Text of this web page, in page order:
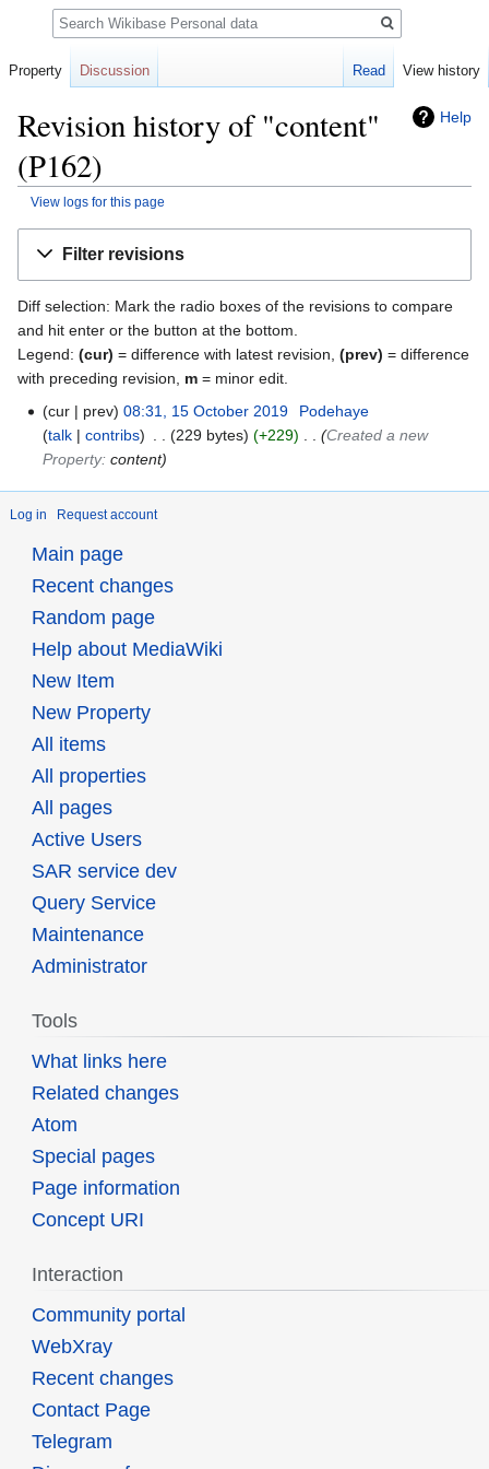
Help
Revision history of "content"
(P162)
View logs for this page
Filter revisions
Diff selection: Mark the radio boxes of the revisions to compare
and hit enter or the button at the bottom.
Legend: (cur) = difference with latest revision, (prev) = difference
with preceding revision, m = minor edit.
cur
prev 08:31, 15 October 2019
Podehaye
talk
contribs 229 bytes +229
Created a new
Property:content
Log in Request account
Property Discussion Read View history
Search
Main page
Recent changes
Random page
Help about MediaWiki
New Item
New Property
All items
All properties
All pages
Active Users
SAR service dev
Query Service
Maintenance
Administrator
Tools
What links here
Related changes
Atom
Special pages
Page information
Concept URI
Interaction
Community portal
WebXray
Recent changes
Contact Page
Telegram